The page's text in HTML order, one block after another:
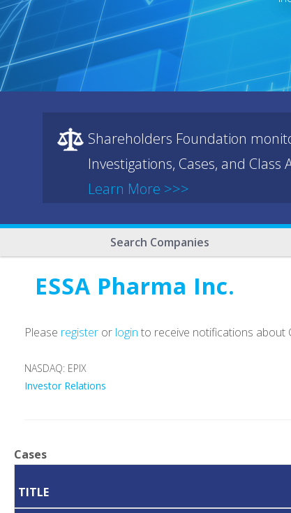
Shareholders Foundation
Investigations, Cases, and
Learn More >>>
Search Companies
ESSA Pharma Inc.
Please register or login to receive notifications about
NASDAQ: EPIX
Investor Relations
Cases
TITLE